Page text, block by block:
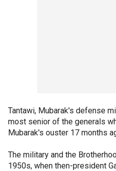
Tantawi, Mubarak's defense
most senior of the generals
Mubarak's ouster 17 months
The military and the
1950s, when then-president